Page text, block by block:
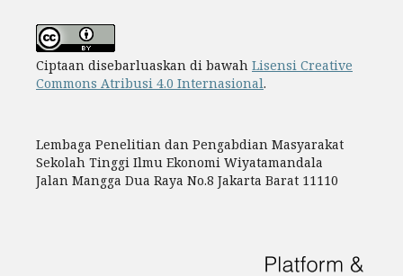
Ciptaan disebarluaskan di bawah Lisensi Creative
Commons Atribusi 4.0 Internasional.
Lembaga Penelitian dan Pengabdian Masyarakat
Sekolah Tinggi Ilmu Ekonomi Wiyatamandala
Jalan Mangga Dua Raya No.8 Jakarta Barat 11110